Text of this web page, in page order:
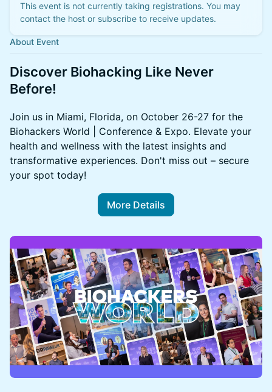
This event is not currently taking registrations. You may
contact the host or subscribe to receive updates.
About Event
Discover Biohacking Like Never
Before!
Join us in Miami, Florida, on October 26-27 for the
Biohackers World | Conference & Expo. Elevate your
health and wellness with the latest insights and
transformative experiences. Don't miss out – secure
your spot today!
More Details